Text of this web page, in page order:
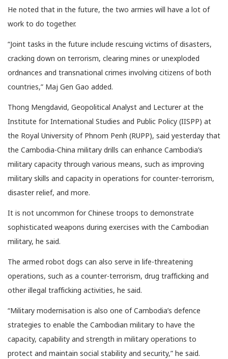
He noted that in the future, the two armies will have a lot of
work to do together.
“Joint tasks in the future include rescuing victims of disasters,
cracking down on terrorism, clearing mines or unexploded
ordnances and transnational crimes involving citizens of both
countries,” Maj​ Gen Gao added.
Thong Mengdavid, Geopolitical Analyst and Lecturer at the
Institute for International Studies and Public Policy (IISPP) at
the Royal University of Phnom Penh (RUPP), said yesterday that
the Cambodia-China military drills can enhance Cambodia’s
military capacity through various means, such as improving
military skills and capacity in operations for counter-terrorism,
disaster relief, and more.
It is not uncommon for Chinese troops to demonstrate
sophisticated weapons during exercises with the Cambodian
military, he said.
The armed robot dogs can also serve in life-threatening
operations, such as a counter-terrorism, drug trafficking and
other illegal trafficking activities, he said.
“Military modernisation is also one of Cambodia’s defence
strategies to enable the Cambodian military to have the
capacity, capability and strength in military operations to
protect and maintain social stability and security,” he said.